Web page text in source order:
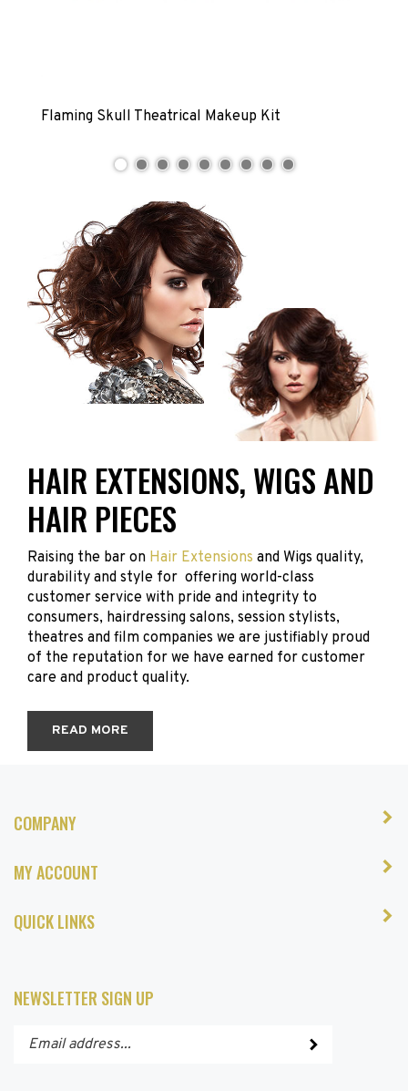
Flaming Skull Theatrical Makeup Kit
HAIR EXTENSIONS, WIGS AND
HAIR PIECES
Raising the bar on Hair Extensions and Wigs quality,
durability and style for offering world-class
customer service with pride and integrity to
consumers, hairdressing salons, session stylists,
theatres and film companies we are justifiably proud
of the reputation for we have earned for customer
care and product quality.
READ MORE
COMPANY
MY ACCOUNT
QUICK LINKS
NEWSLETTER SIGN UP
Enter
Submit